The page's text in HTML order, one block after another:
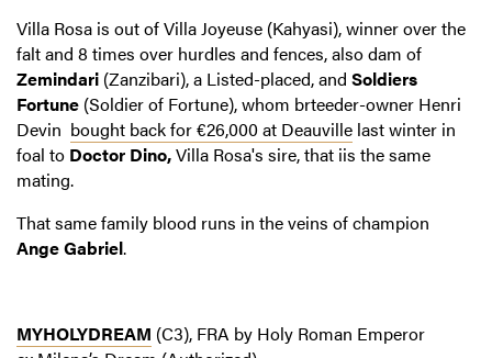
Villa Rosa is out of Villa Joyeuse (Kahyasi), winner over the
falt and 8 times over hurdles and fences, also dam of
Zemindari (Zanzibari), a Listed-placed, and Soldiers
Fortune (Soldier of Fortune), whom brteeder-owner Henri
Devin bought back for €26,000 at Deauville last winter in
foal to Doctor Dino,Villa Rosa's sire, that iis the same
mating.
That same family blood runs in the veins of champion
Ange Gabriel.
MYHOLYDREAM (C3), FRA by Holy Roman Emperor